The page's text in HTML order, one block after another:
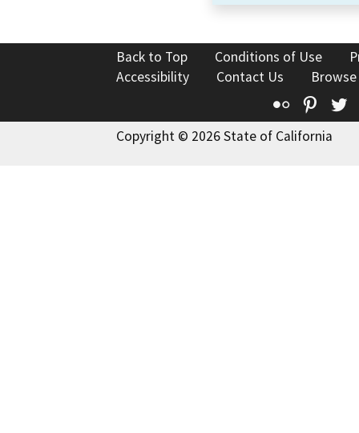
Back to Top Conditions of Use
Accessibility
Contact Us
Flickr
Copyright © 2026 State of California